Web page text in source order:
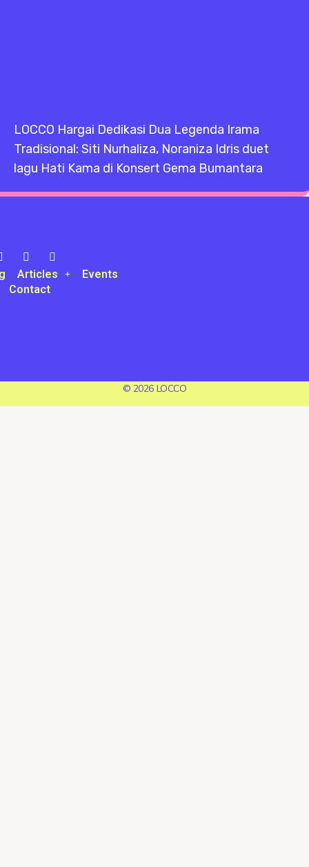
LOCCO Hargai Dedikasi Dua Legenda Irama
Tradisional: Siti Nurhaliza, Noraniza Idris duet
lagu Hati Kama di Konsert Gema Bumantara
Articles
Events
Contact
© 2026 LOCCO